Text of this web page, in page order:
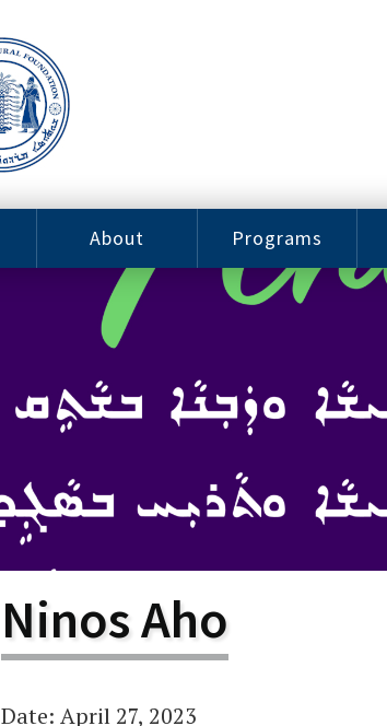
About
ACF Arizona
Sponsorship
Leadership
Programs
Fine Arts
School
Program
Scholarship
Program
Ninos Aho
Date: April 27, 2023